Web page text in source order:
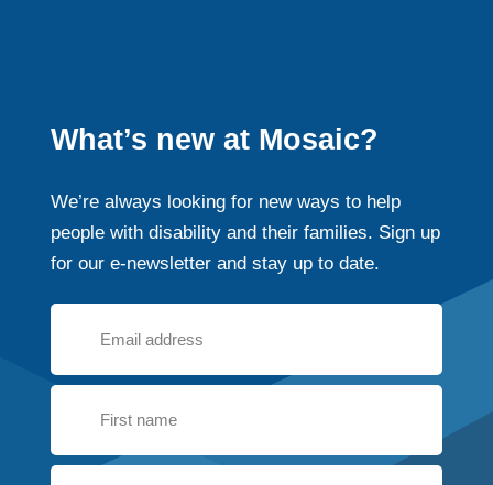
What’s new at Mosaic?
We’re always looking for new ways to help
people with disability and their families. Sign up
for our e-newsletter and stay up to date.